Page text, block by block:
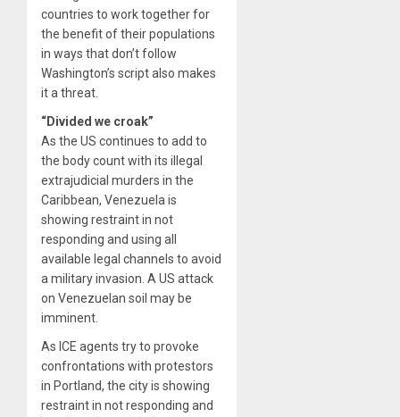
countries to work together for
the benefit of their populations
in ways that don’t follow
Washington’s script also makes
it a threat.
“Divided we croak”
As the US continues to add to
the body count with its illegal
extrajudicial murders in the
Caribbean, Venezuela is
showing restraint in not
responding and using all
available legal channels to avoid
a military invasion. A US attack
on Venezuelan soil may be
imminent.
As ICE agents try to provoke
confrontations with protestors
in Portland, the city is showing
restraint in not responding and